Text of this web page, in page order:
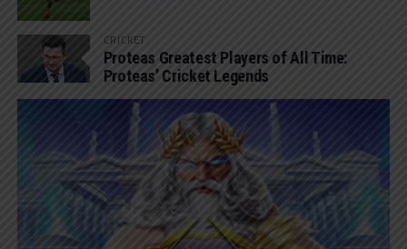
CRICKET
Proteas Greatest Players of All Time:
Proteas’ Cricket Legends